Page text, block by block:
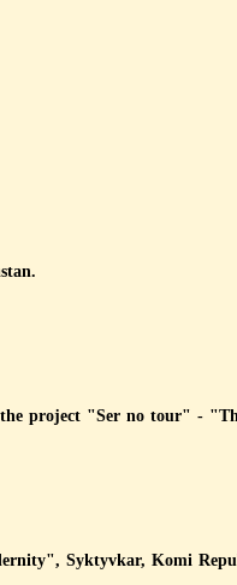
project "Ser no tour" -
Syktyvkar, Komi